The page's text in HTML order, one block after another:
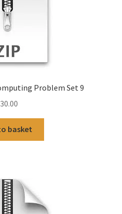
Problem Set 9
30.00
basket